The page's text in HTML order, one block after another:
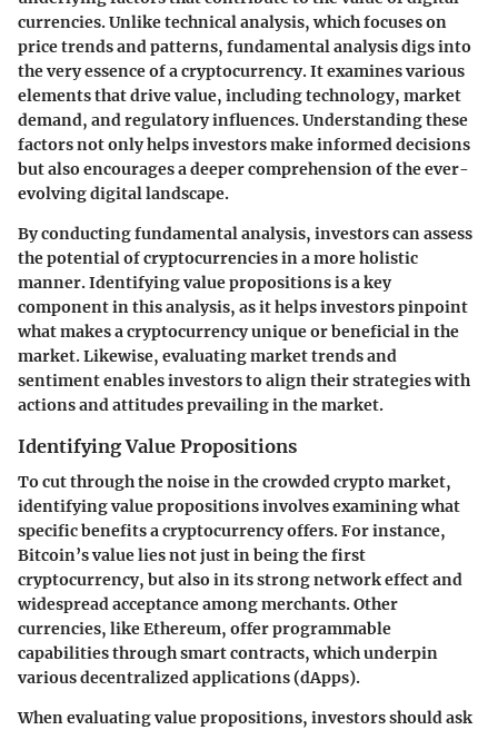
currencies. Unlike technical analysis, which focuses on
price trends and patterns, fundamental analysis digs into
the very essence of a cryptocurrency. It examines various
elements that drive value, including technology, market
demand, and regulatory influences. Understanding these
factors not only helps investors make informed decisions
but also encourages a deeper comprehension of the ever-
evolving digital landscape.
By conducting fundamental analysis, investors can assess
the potential of cryptocurrencies in a more holistic
manner. Identifying value propositions is a key
component in this analysis, as it helps investors pinpoint
what makes a cryptocurrency unique or beneficial in the
market. Likewise, evaluating market trends and
sentiment enables investors to align their strategies with
actions and attitudes prevailing in the market.
Identifying Value Propositions
To cut through the noise in the crowded crypto market,
identifying value propositions involves examining what
specific benefits a cryptocurrency offers. For instance,
Bitcoin’s value lies not just in being the first
cryptocurrency, but also in its strong network effect and
widespread acceptance among merchants. Other
currencies, like Ethereum, offer programmable
capabilities through smart contracts, which underpin
various decentralized applications (dApps).
When evaluating value propositions, investors should ask